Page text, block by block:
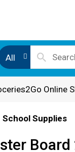
All
Online
School Supplies
Board